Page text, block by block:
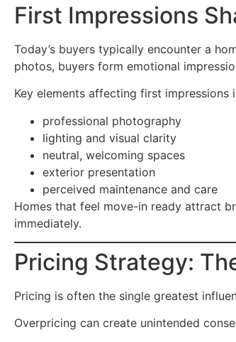
First Impressions
Today’s buyers typically encounter a
photos, buyers form emotional
Key elements affecting first impressions
professional photography
lighting and visual clarity
neutral, welcoming spaces
exterior presentation
perceived maintenance and care
Homes that feel move-in ready attract
immediately.
Pricing Strategy:
Pricing is often the single greatest
Overpricing can create unintended